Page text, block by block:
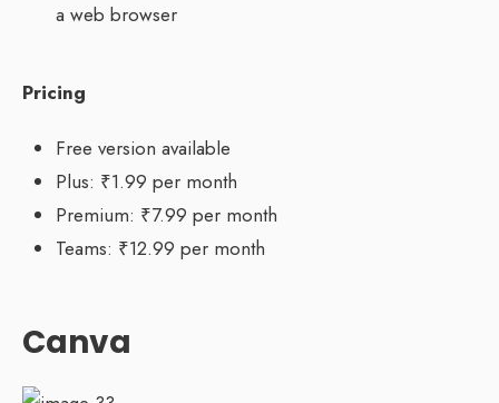
a web browser
Pricing
Free version available
Plus: ₹1.99 per month
Premium: ₹7.99 per month
Teams: ₹12.99 per month
Canva